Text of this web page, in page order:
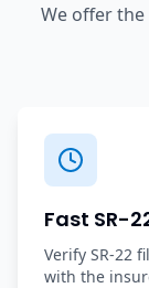
We offer
Fast SR-
Verify SR-22
with the